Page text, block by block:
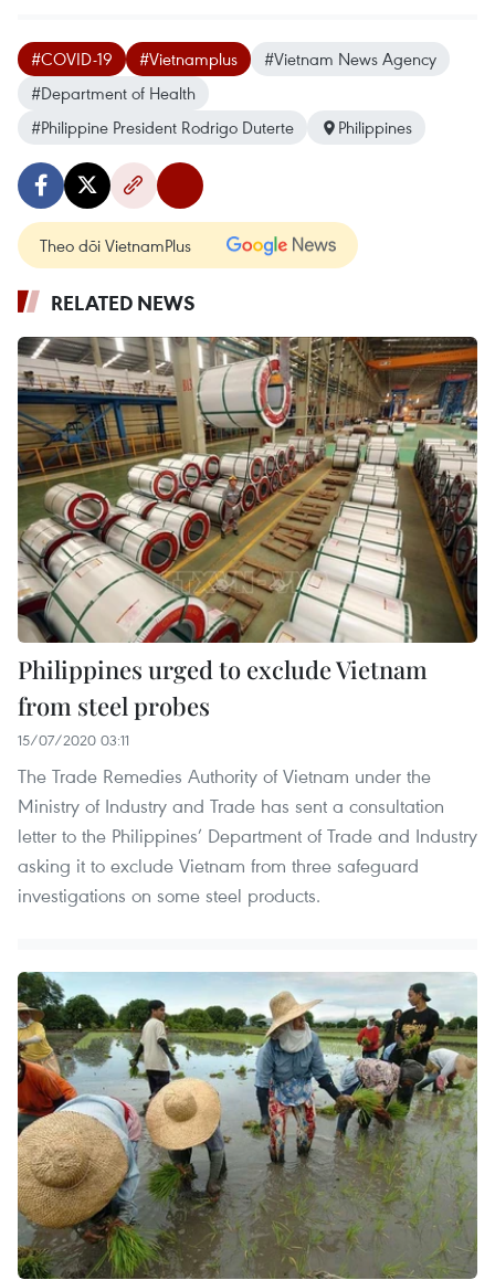
#COVID-19 #Vietnamplus
#Vietnam News Agency
#Department of Health
#Philippine President Rodrigo Duterte
Philippines
Theo dõi VietnamPlus
RELATED NEWS
Philippines urged to exclude Vietnam
from steel probes
15/07/2020 03:11
The Trade Remedies Authority of Vietnam under the
Ministry of Industry and Trade has sent a consultation
letter to the Philippines’ Department of Trade and Industry
asking it to exclude Vietnam from three safeguard
investigations on some steel products.